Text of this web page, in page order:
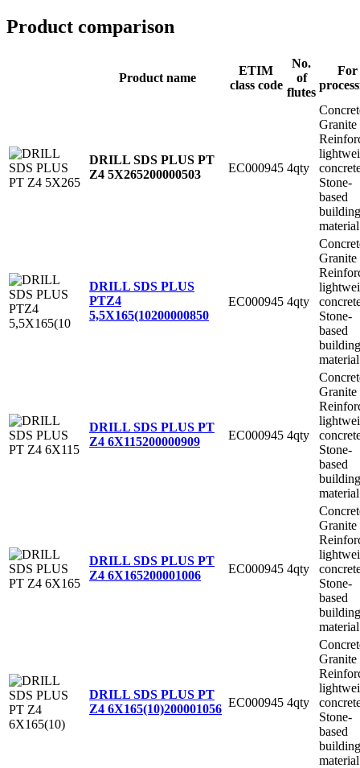
Product comparison
Product name
ETIM
class code
No.
of
flutes
For
DRILL SDS PLUS PT
Z4 5X265200000503 EC000945 4qty
Granite
Stone-
based
building
material
DRILL SDS PLUS
PTZ4
5,5X165(10200000850
EC000945 4qty
Granite
Stone-
based
building
material
DRILL SDS PLUS PT
Z4 6X115200000909 EC000945 4qty
Granite
Stone-
based
building
material
DRILL SDS PLUS PT
Z4 6X165200001006 EC000945 4qty
Granite
Stone-
based
building
material
DRILL SDS PLUS PT
Z4 6X165(10)200001056 EC000945 4qty
Granite
Stone-
based
building
material